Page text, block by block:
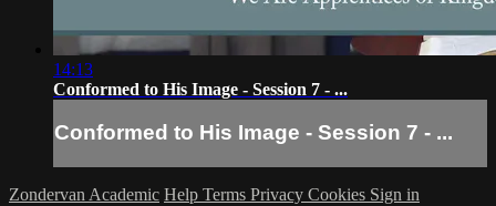
14:13
Conformed to His Image - Session 7 - ...
Conformed to His Image - Session 7 - ...
Zondervan Academic Help Terms Privacy Cookies Sign in